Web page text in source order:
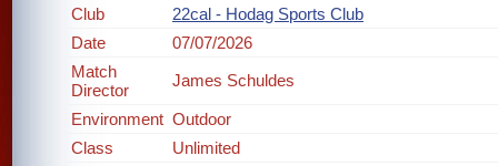
Club
22cal - Hodag Sports Club
Date
07/07/2026
Match
Director
James Schuldes
Environment Outdoor
Class
Unlimited